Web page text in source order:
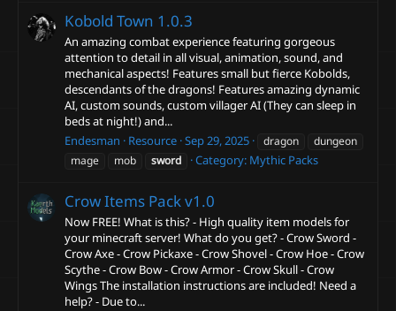
Kobold Town 1.0.3
An amazing combat experience featuring gorgeous
attention to detail in all visual, animation, sound, and
mechanical aspects! Features small but fierce Kobolds,
descendants of the dragons! Features amazing dynamic
AI, custom sounds, custom villager AI (They can sleep in
beds at night!) and...
Endesman
Resource Sep 29, 2025 dragon
dungeon
mage
mob sword Category: Mythic Packs
Crow Items Packv1.0
Now FREE! What is this? - High quality item models for
your minecraft server! What do you get? - Crow Sword -
Crow Axe - Crow Pickaxe - Crow Shovel - Crow Hoe - Crow
Scythe - Crow Bow - Crow Armor - Crow Skull - Crow
Wings The installation instructions are included! Need a
help? - Due to...